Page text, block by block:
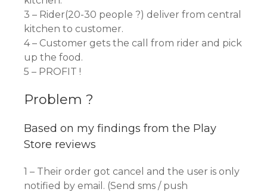
3 – Rider(20-30 people ?) deliver from central
kitchen to customer.
4 – Customer gets the call from rider and pick
up the food.
5 – PROFIT !
Problem ?
Based on my findings from the Play
Store reviews
1 – Their order got cancel and the user is only
notified by email. (Send sms / push